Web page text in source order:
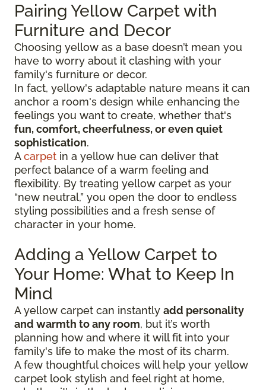
Pairing Yellow Carpet with
Furniture and Decor
Choosing yellow as a base doesn’t mean you
have to worry about it clashing with your
family's furniture or decor.
In fact, yellow's adaptable nature means it can
anchor a room's design while enhancing the
feelings you want to create, whether that's
fun, comfort, cheerfulness, or even quiet
sophistication.
Acarpet in a yellow hue can deliver that
perfect balance of a warm feeling and
flexibility. By treating yellow carpet as your
“new neutral,” you open the door to endless
styling possibilities and a fresh sense of
character in your home.
Adding a Yellow Carpet to
Your Home: What to Keep In
Mind
A yellow carpet can instantly add personality
and warmth to any room, but it’s worth
planning how and where it will fit into your
family's life to make the most of its charm.
A few thoughtful choices will help your yellow
carpet look stylish and feel right at home,